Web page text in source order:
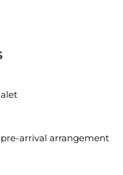
arrival arrangement